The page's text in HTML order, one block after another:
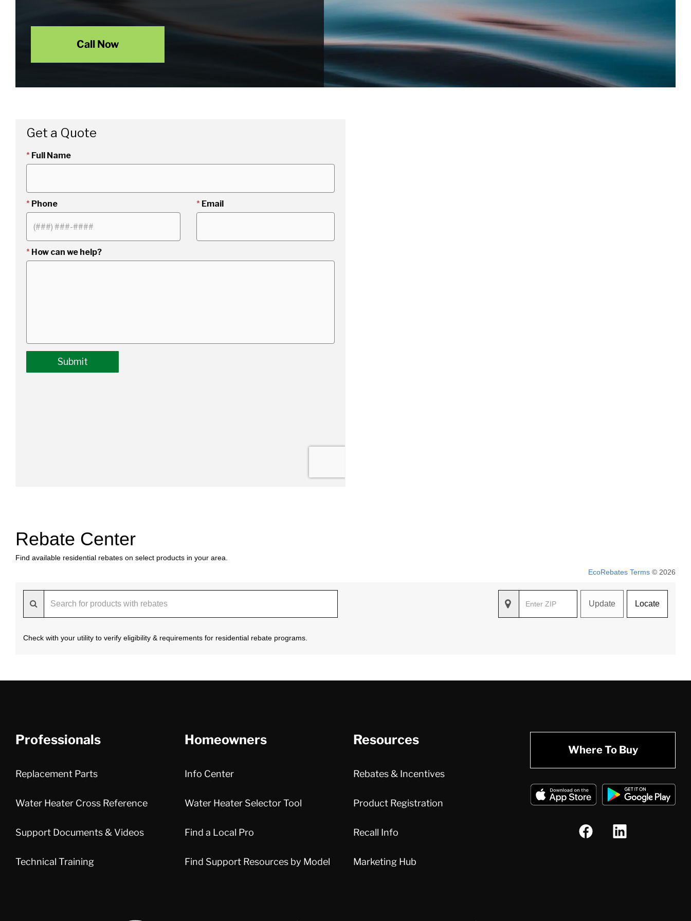
Call Now
Rebate Center
Find available residential rebates on select products in your area.
EcoRebates Terms © 2026
Update Locate
Check with your utility to verify eligibility & requirements for residential rebate programs.
Professionals
Replacement Parts
Water Heater Cross Reference
Support Documents & Videos
Technical Training
Homeowners
Info Center
Water Heater Selector Tool
Find a Local Pro
Find Support Resources by Model
Resources
Rebates & Incentives
Product Registration
Recall Info
Marketing Hub
Where To Buy